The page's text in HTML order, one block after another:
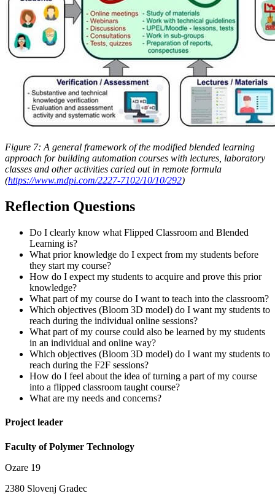
Figure 7: A general framework of the modified blended learning
approach for building automation courses with lectures, laboratory
classes and other activities caried out in remote formula
(https://www.mdpi.com/2227-7102/10/10/292)
Reflection Questions
Do I clearly know what Flipped Classroom and Blended
Learning is?
What prior knowledge do I expect from my students before
they start my course?
How do I expect my students to acquire and prove this prior
knowledge?
What part of my course do I want to teach into the classroom?
Which objectives (Bloom 3D model) do I want my students to
reach during the individual online sessions?
What part of my course could also be learned by my students
in an individual and online way?
Which objectives (Bloom 3D model) do I want my students to
reach during the F2F sessions?
How do I feel about the idea of turning a part of my course
into a flipped classroom taught course?
What are my needs and concerns?
Project leader
Faculty of Polymer Technology
Ozare 19
2380 Slovenj Gradec